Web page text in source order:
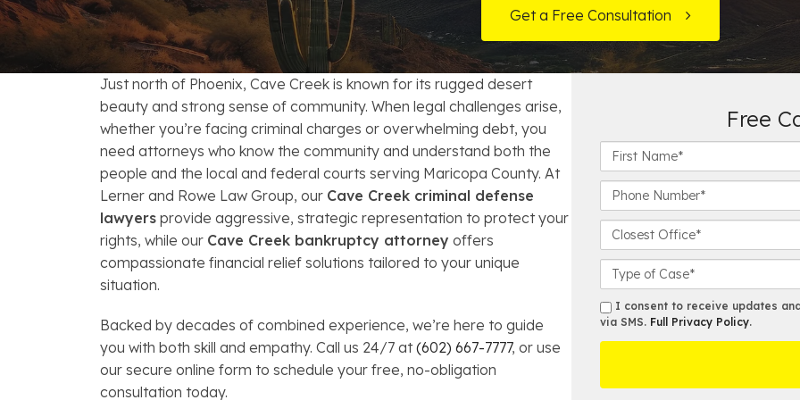
Consumer & Non-Consumer Debt
Debt Consolidation vs. Bankruptcy
How to Avoid Repossession
Bankruptcy & Mortgage Loans
Mortgage Loan Modification
Credit Card Fraud
Domestic Violence
Forfeiture
Kidnapping
Murder
Shoplifting
Business Succession Planning
Get a Free Consultation
Just north of Phoenix, Cave Creek is known for its rugged desert
beauty and strong sense of community. When legal challenges arise,
whether you’re facing criminal charges or overwhelming debt, you
need attorneys who know the community and understand both the
people and the local and federal courts serving Maricopa County. At
Lerner and Rowe Law Group, our Cave Creek criminal defense
lawyers provide aggressive, strategic representation to protect your
rights, while our Cave Creek bankruptcy attorney offers
compassionate financial relief solutions tailored to your unique
situation.
Backed by decades of combined experience, we’re here to guide
you with both skill and empathy. Call us 24/7 at(602) 667-7777, or use
our secure online form to schedule your free, no-obligation
consultation today.
Free
i
t
a
e
*
h
e
u
m
b
l
e
s
t
a
s
e
D
s
m
s
I consent to receive updates
via SMS. Full Privacy Policy.